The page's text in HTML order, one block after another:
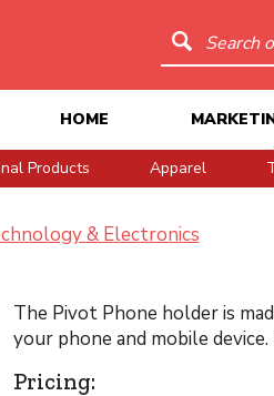
Search
HOME
Products Apparel
& Electronics
The Pivot Phone holder is
your phone and mobile
Pricing: